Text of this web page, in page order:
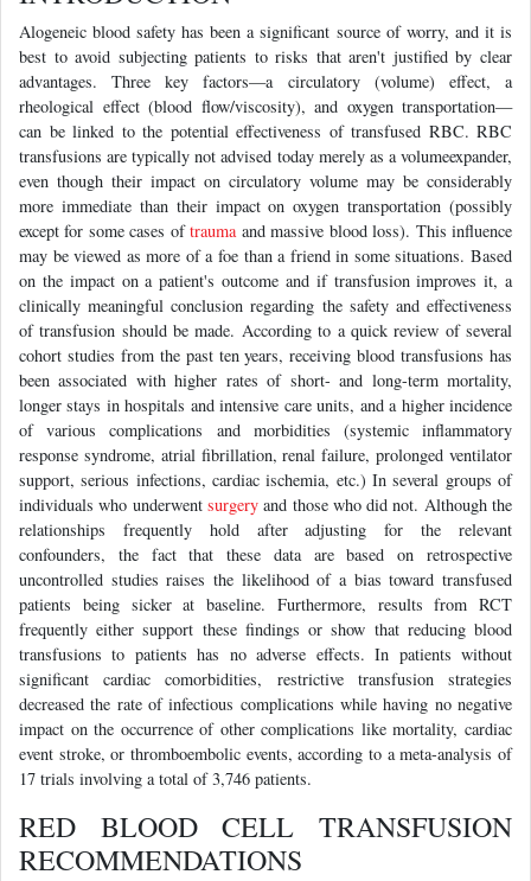
Alogeneic blood safety has been a significant source of worry, and it is
best to avoid subjecting patients to risks that aren't justified by clear
advantages. Three key factors—a circulatory (volume) effect, a
rheological effect (blood flow/viscosity), and oxygen transportation—
can be linked to the potential effectiveness of transfused RBC. RBC
transfusions are typically not advised today merely as a volumeexpander,
even though their impact on circulatory volume may be considerably
more immediate than their impact on oxygen transportation (possibly
except for some cases oftraumaand massive blood loss). This influence
may be viewed as more of a foe than a friend in some situations. Based
on the impact on a patient's outcome and if transfusion improves it, a
clinically meaningful conclusion regarding the safety and effectiveness
of transfusion should be made. According to a quick review of several
cohort studies from the past ten years, receiving blood transfusions has
been associated with higher rates of short- and long-term mortality,
longer stays in hospitals and intensive care units, and a higher incidence
of various complications and morbidities (systemic inflammatory
response syndrome, atrial fibrillation, renal failure, prolonged ventilator
support, serious infections, cardiac ischemia, etc.) In several groups of
individuals who underwent surgeryand those who did not. Although the
relationships frequently hold after adjusting for the relevant
confounders, the fact that these data are based on retrospective
uncontrolled studies raises the likelihood of a bias toward transfused
patients being sicker at baseline. Furthermore, results from RCT
frequently either support these findings or show that reducing blood
transfusions to patients has no adverse effects. In patients without
significant cardiac comorbidities, restrictive transfusion strategies
decreased the rate of infectious complications while having no negative
impact on the occurrence of other complications like mortality, cardiac
event stroke, or thromboembolic events, according to a meta-analysis of
17 trials involving a total of 3,746 patients.
RED BLOOD CELL TRANSFUSION
RECOMMENDATIONS